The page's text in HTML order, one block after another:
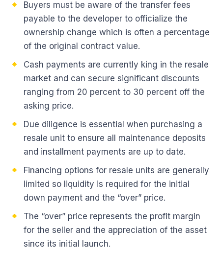
Buyers must be aware of the transfer fees
payable to the developer to officialize the
ownership change which is often a percentage
of the original contract value.
Cash payments are currently king in the resale
market and can secure significant discounts
ranging from 20 percent to 30 percent off the
asking price.
Due diligence is essential when purchasing a
resale unit to ensure all maintenance deposits
and installment payments are up to date.
Financing options for resale units are generally
limited so liquidity is required for the initial
down payment and the “over” price.
The “over” price represents the profit margin
for the seller and the appreciation of the asset
since its initial launch.